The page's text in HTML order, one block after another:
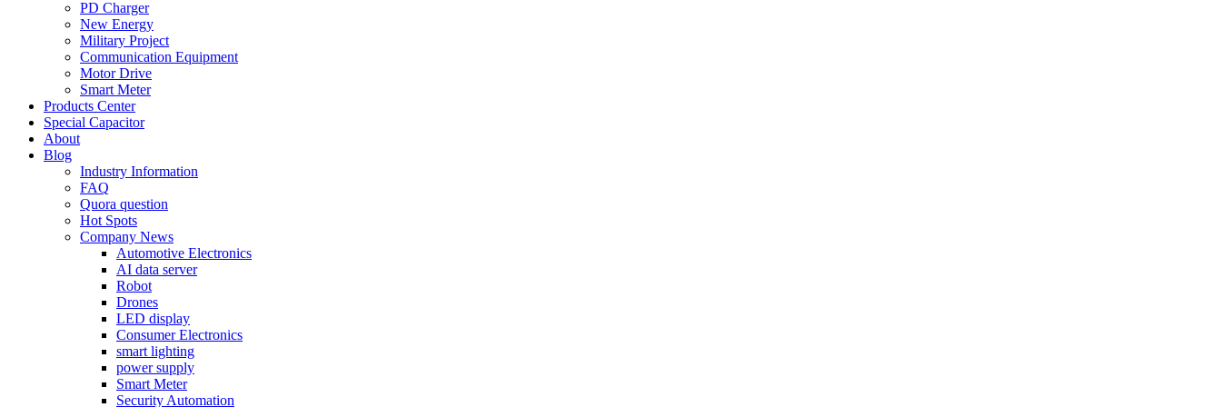
PD Charger
New Energy
Military Project
Communication Equipment
Motor Drive
Smart Meter
Products Center
Special Capacitor
About
Blog
Industry Information
FAQ
Quora question
Hot Spots
Company News
Automotive Electronics
AI data server
Robot
Drones
LED display
Consumer Electronics
smart lighting
power supply
Smart Meter
Security Automation